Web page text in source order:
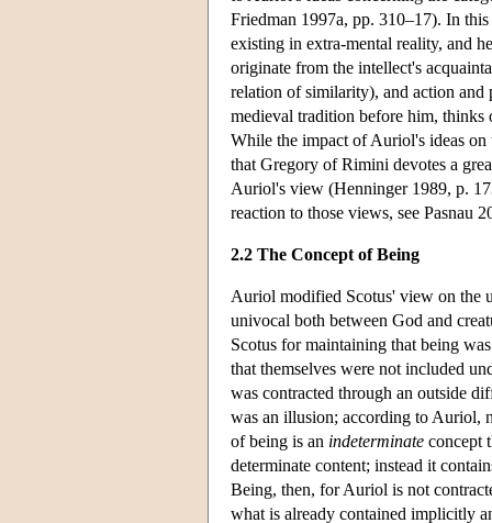
Friedman 1997a, pp. 310–17). In
existing in extra-mental reality, and
originate from the intellect's
relation of similarity), and action and
medieval tradition before him, thinks
While the impact of Auriol's ideas on
that Gregory of Rimini devotes a
Auriol's view (Henninger 1989, p.
reaction to those views, see Pasnau
2.2 The Concept of Being
Auriol modified Scotus' view on the
univocal both between God and
Scotus for maintaining that being
that themselves were not included
was contracted through an outside
was an illusion; according to Auriol,
of being is an indeterminate concept
determinate content; instead it
Being, then, for Auriol is not
what is already contained implicitly